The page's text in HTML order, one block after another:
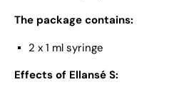
The package contains:
2 x 1 ml syringe
Effects of Ellansé S: